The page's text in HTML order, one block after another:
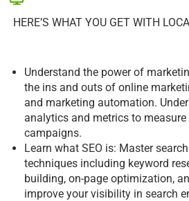
HERE’S WHAT YOU GET WITH
Understand the power of
the ins and outs of online
and marketing automation.
analytics and metrics to
campaigns.
Learn what SEO is: Master
techniques including keyword
building, on-page optimization,
improve your visibility in search